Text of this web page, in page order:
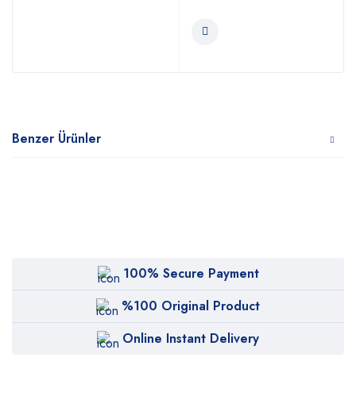
Benzer Ürünler
100% Secure Payment
%100 Original Product
Online Instant Delivery